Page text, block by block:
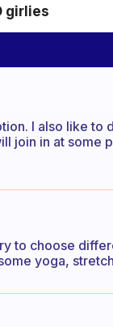
girlies
I also like to
join in at some
to choose
yoga,